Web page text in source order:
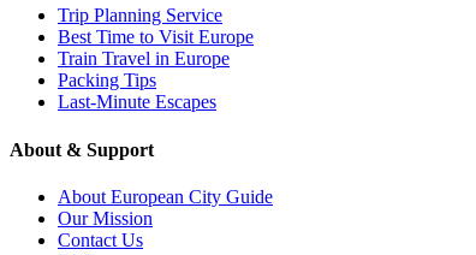
Trip Planning Service
Best Time to Visit Europe
Train Travel in Europe
Packing Tips
Last-Minute Escapes
About & Support
About European City Guide
Our Mission
Contact Us